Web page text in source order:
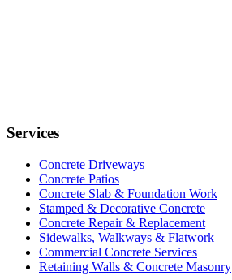
Services
Concrete Driveways
Concrete Patios
Concrete Slab & Foundation Work
Stamped & Decorative Concrete
Concrete Repair & Replacement
Sidewalks, Walkways & Flatwork
Commercial Concrete Services
Retaining Walls & Concrete Masonry